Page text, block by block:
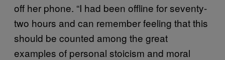
off her phone. “I had been offline for seventy-
two hours and can remember feeling that this
should be counted among the great
examples of personal stoicism and moral